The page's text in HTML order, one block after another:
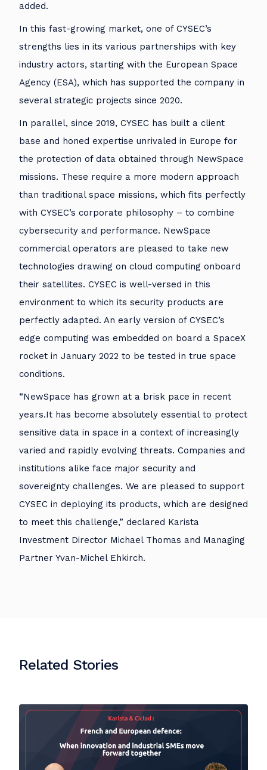
added.
In this fast-growing market, one of CYSEC’s
strengths lies in its various partnerships with key
industry actors, starting with the European Space
Agency (ESA), which has supported the company in
several strategic projects since 2020.
In parallel, since 2019, CYSEC has built a client
base and honed expertise unrivaled in Europe for
the protection of data obtained through NewSpace
missions. These require a more modern approach
than traditional space missions, which fits perfectly
with CYSEC’s corporate philosophy – to combine
cybersecurity and performance. NewSpace
commercial operators are pleased to take new
technologies drawing on cloud computing onboard
their satellites. CYSEC is well-versed in this
environment to which its security products are
perfectly adapted. An early version of CYSEC’s
edge computing was embedded on board a SpaceX
rocket in January 2022 to be tested in true space
conditions.
“NewSpace has grown at a brisk pace in recent
years.It has become absolutely essential to protect
sensitive data in space in a context of increasingly
varied and rapidly evolving threats. Companies and
institutions alike face major security and
sovereignty challenges. We are pleased to support
CYSEC in deploying its products, which are designed
to meet this challenge,” declared Karista
Investment Director Michael Thomas and Managing
Partner Yvan-Michel Ehkirch.
Related Stories